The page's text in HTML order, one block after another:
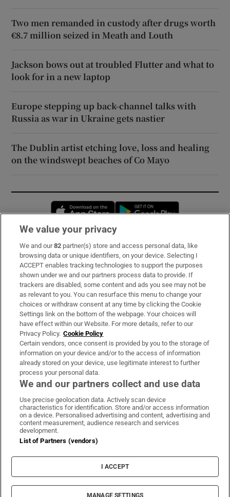
Two men remanded in custody after drugs worth
€8.7 million seized in Meath and Louth
Jackson bows out at troubled Flutter and what to
look for in a new laptop
Europe stepping up back-channel talks with
Russia as war in Ukraine gets nastier
The Dublin artist etching love, loss and healing
on the windswept beaches of Co Mayo
Opens in new window
Subscribe
Support
About Us
Irish Times Products & Services
OUR PARTNERS:
Irish Times on WhatsApp
Irish Times on Facebook
Irish Times on X
Irish Times on LinkedIn
Irish Times on Instagram
Terms & Conditions
Privacy Policy
Cookie Information
Cookie Settings
© 2026 The Irish Times DAC
We value your privacy
We and our82 partner(s) store and access personal data, like
browsing data or unique identifiers, on your device. Selecting I
ACCEPT enables tracking technologies to support the purposes
shown under we and our partners process data to provide. If
trackers are disabled, some content and ads you see may not be
as relevant to you. You can resurface this menu to change your
choices or withdraw consent at any time by clicking the Cookie
Settings link on the bottom of the webpage. Your choices will
have effect within our Website. For more details, refer to our
Privacy Policy. Cookie Policy
Certain vendors, once consent is provided by you to the storage of
information on your device and/or to the access of information
already stored on your device, use legitimate interest to further
process your personal data.
We and our partners collect and use data
Use precise geolocation data. Actively scan device
characteristics for identification. Store and/or access information
on a device. Personalised advertising and content, advertising and
content measurement, audience research and services
development.
List of Partners (vendors)
I ACCEPT
MANAGE SETTINGS